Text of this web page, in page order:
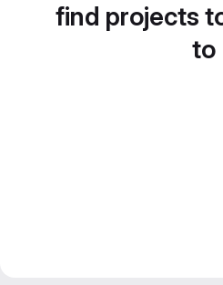
find projects
to